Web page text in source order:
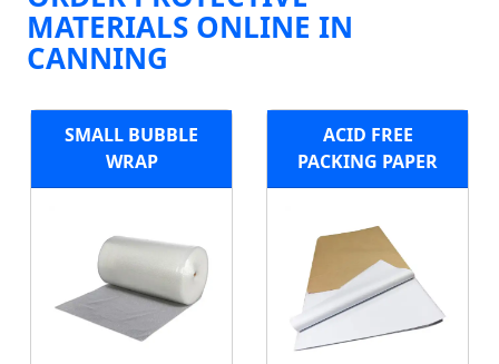
MATERIALS ONLINE IN
CANNING
SMALL BUBBLE
WRAP
ACID FREE
PACKING PAPER